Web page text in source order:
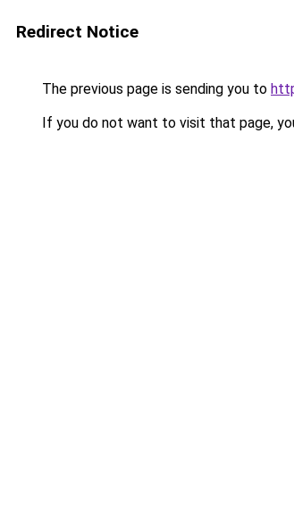
Redirect Notice
The previous page is sending you to
If you do not want to visit that page,